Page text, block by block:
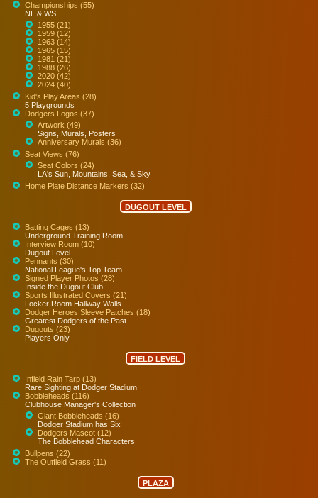
Championships (55)
NL & WS
1955 (21)
1959 (12)
1963 (14)
1965 (15)
1981 (21)
1988 (26)
2020 (42)
2024 (40)
Kid's Play Areas (28)
5 Playgrounds
Dodgers Logos (37)
Artwork (49)
Signs, Murals, Posters
Anniversary Murals (36)
Seat Views (76)
Seat Colors (24)
LA's Sun, Mountains, Sea, & Sky
Home Plate Distance Markers (32)
DUGOUT LEVEL
Batting Cages (13)
Underground Training Room
Interview Room (10)
Dugout Level
Pennants (30)
National League's Top Team
Signed Player Photos (28)
Inside the Dugout Club
Sports Illustrated Covers (21)
Locker Room Hallway Walls
Dodger Heroes Sleeve Patches (18)
Greatest Dodgers of the Past
Dugouts (23)
Players Only
FIELD LEVEL
Infield Rain Tarp (13)
Rare Sighting at Dodger Stadium
Bobbleheads (116)
Clubhouse Manager's Collection
Giant Bobbleheads (16)
Dodger Stadium has Six
Dodgers Mascot (12)
The Bobblehead Characters
Bullpens (22)
The Outfield Grass (11)
PLAZA